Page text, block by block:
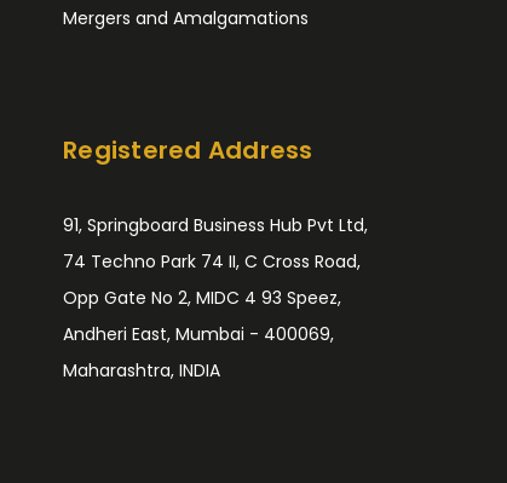
Mergers and Amalgamations
Registered Address
91, Springboard Business Hub Pvt Ltd,
74 Techno Park 74 II, C Cross Road,
Opp Gate No 2, MIDC 4 93 Speez,
Andheri East, Mumbai - 400069,
Maharashtra, INDIA